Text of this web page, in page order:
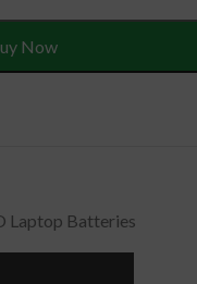
Now
Laptop Batteries